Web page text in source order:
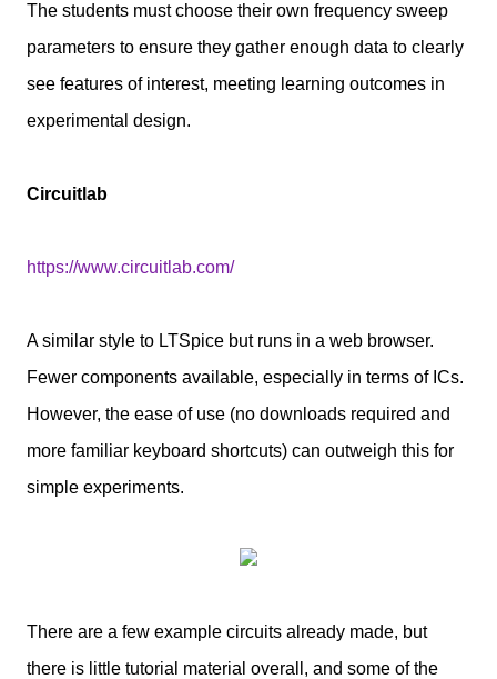
The students must choose their own frequency sweep
parameters to ensure they gather enough data to clearly
see features of interest, meeting learning outcomes in
experimental design.
Circuitlab
https://www.circuitlab.com/
A similar style to LTSpice but runs in a web browser.
Fewer components available, especially in terms of ICs.
However, the ease of use (no downloads required and
more familiar keyboard shortcuts) can outweigh this for
simple experiments.
There are a few example circuits already made, but
there is little tutorial material overall, and some of the